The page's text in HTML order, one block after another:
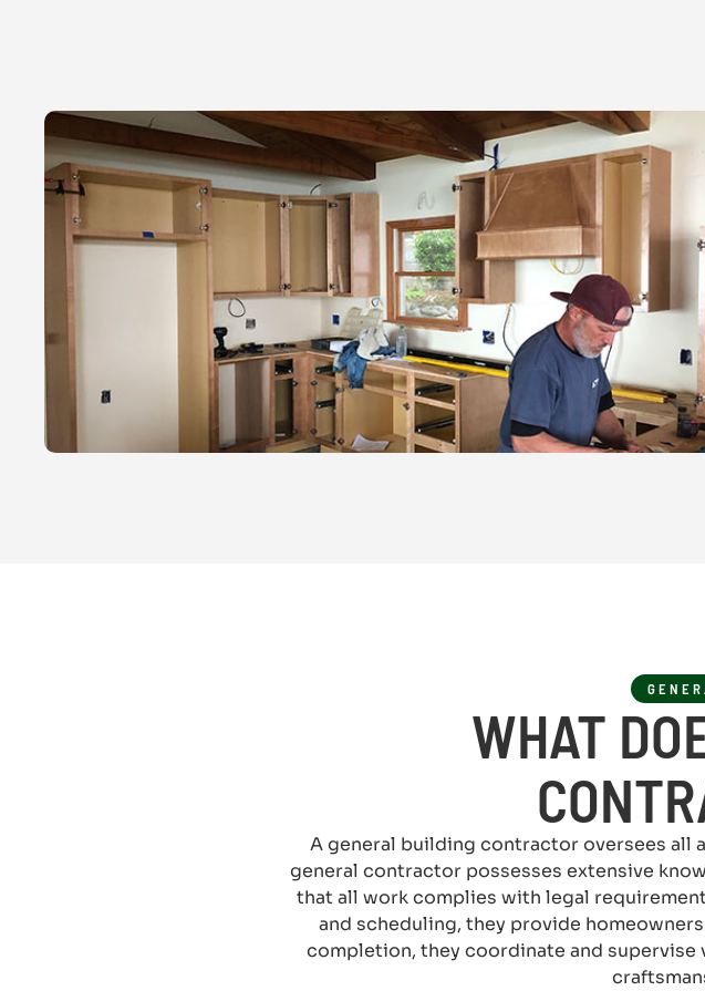
WHAT
A general building contractor oversees all
general contractor possesses extensive
that all work complies with legal
and scheduling, they provide
completion, they coordinate and